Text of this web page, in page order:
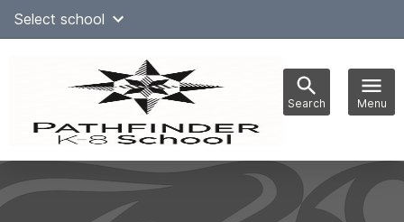
SkipSelect school
Search Menu
navigation